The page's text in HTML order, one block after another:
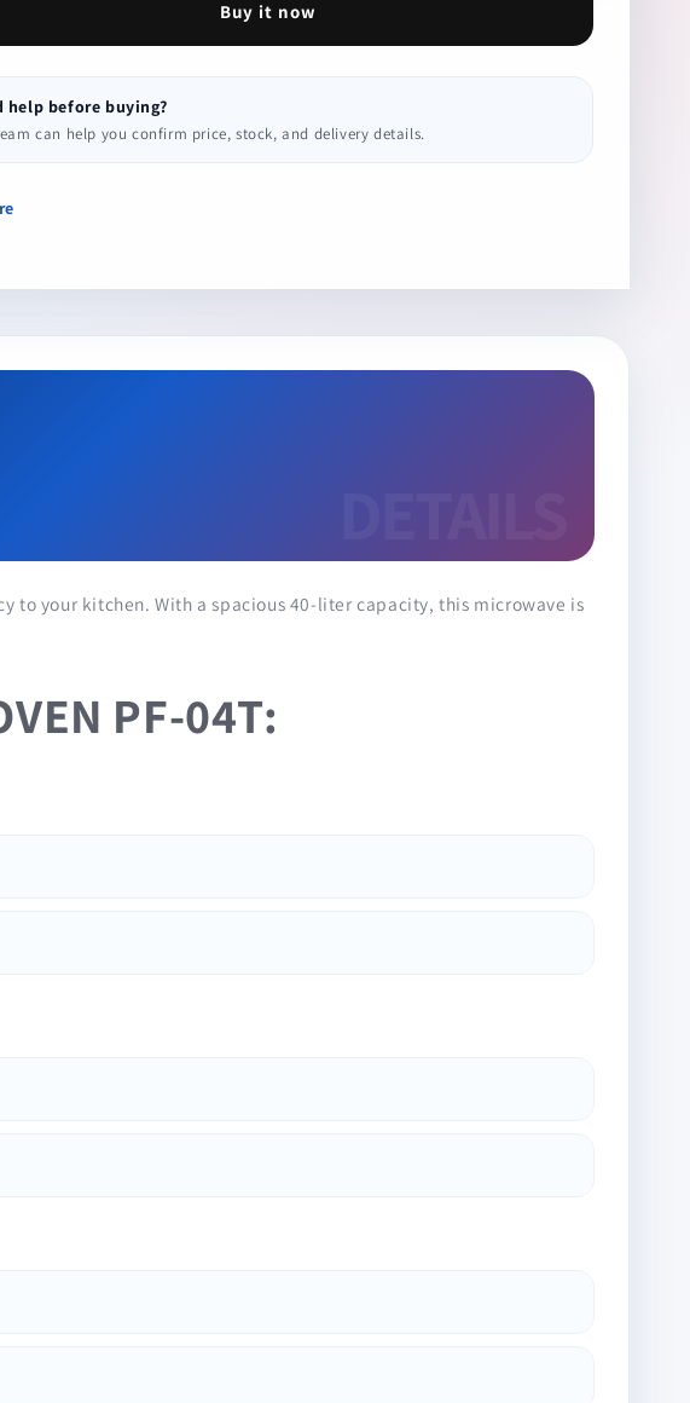
Buy it now
help before buying?
can help you confirm price, stock, and delivery details.
to your kitchen. With a spacious 40-liter capacity, this microwave is
PF-04T: